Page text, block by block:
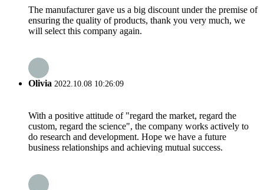
The manufacturer gave us a big discount under the premise of
ensuring the quality of products, thank you very much, we
will select this company again.
Olivia 2022.10.08 10:26:09
With a positive attitude of "regard the market, regard the
custom, regard the science", the company works actively to
do research and development. Hope we have a future
business relationships and achieving mutual success.